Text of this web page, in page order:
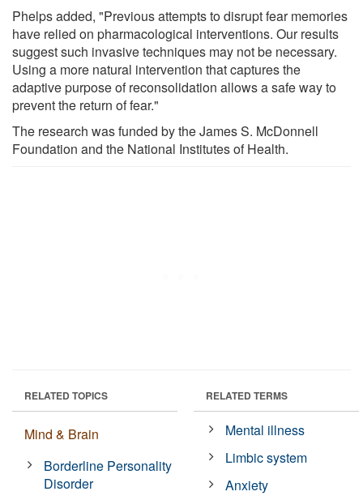
Phelps added, "Previous attempts to disrupt fear memories
have relied on pharmacological interventions. Our results
suggest such invasive techniques may not be necessary.
Using a more natural intervention that captures the
adaptive purpose of reconsolidation allows a safe way to
prevent the return of fear."
The research was funded by the James S. McDonnell
Foundation and the National Institutes of Health.
RELATED TOPICS
Mind & Brain
Borderline Personality
Disorder
RELATED TERMS
Mental illness
Limbic system
Anxiety